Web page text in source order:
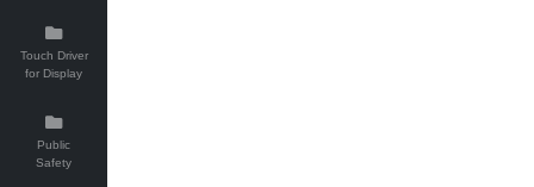
Touch Driver
for Display
Public
Safety